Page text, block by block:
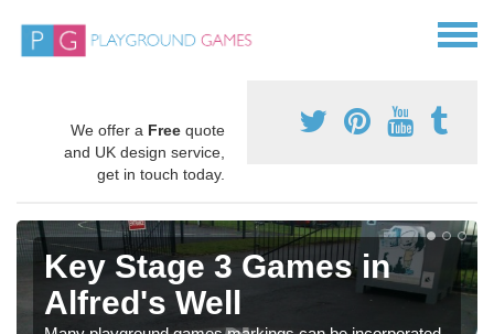
We offer a Free quote
and UK design service,
get in touch today.
Key Stage 3 Games in
Alfred's Well